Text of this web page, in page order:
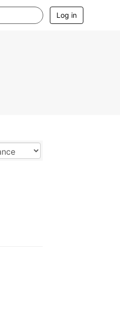
Log in